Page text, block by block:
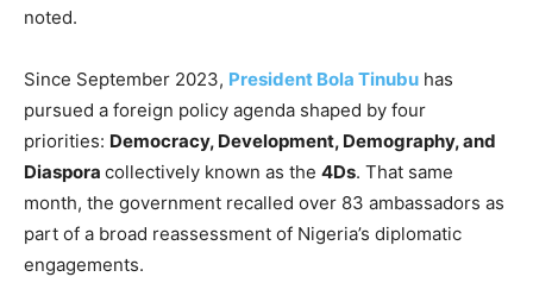
noted.
Since September 2023, President Bola Tinubu has
pursued a foreign policy agenda shaped by four
priorities: Democracy, Development, Demography, and
Diaspora collectively known as the 4Ds. That same
month, the government recalled over 83 ambassadors as
part of a broad reassessment of Nigeria’s diplomatic
engagements.